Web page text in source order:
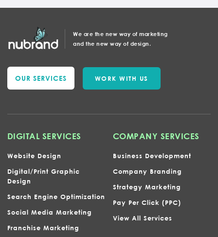
We are the new way of marketing
and the new way of design.
OUR SERVICES WORK WITH US
DIGITAL SERVICES
Website Design
Digital/Print Graphic
Design
Search Engine Optimization
Social Media Marketing
Franchise Marketing
COMPANY SERVICES
Business Development
Company Branding
Strategy Marketing
Pay Per Click (PPC)
View All Services